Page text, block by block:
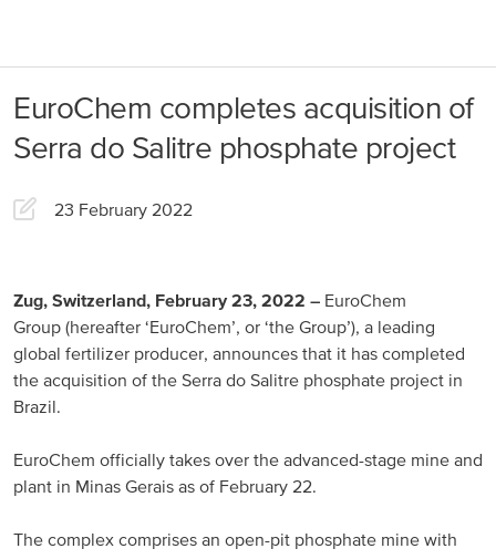
Our Responsibility
News
Careers
EuroChem regions
Europe
Greece
Spain
Italy
France
Russia and CIS
EuroChem completes acquisition of
Serra do Salitre phosphate project
23 February 2022
Zug, Switzerland, February 23, 2022 – EuroChem
Group (hereafter ‘EuroChem’, or ‘the Group’), a leading
global fertilizer producer, announces that it has completed
the acquisition of the Serra do Salitre phosphate project in
Brazil.
EuroChem officially takes over the advanced-stage mine and
plant in Minas Gerais as of February 22.
The complex comprises an open-pit phosphate mine with